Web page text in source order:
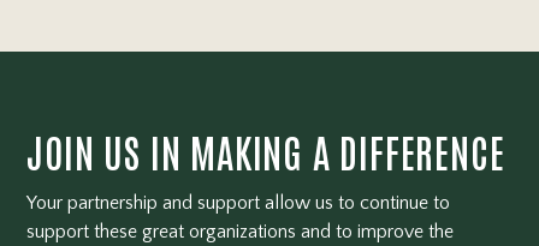
JOIN US IN MAKING A DIFFERENCE
Your partnership and support allow us to continue to
support these great organizations and to improve the